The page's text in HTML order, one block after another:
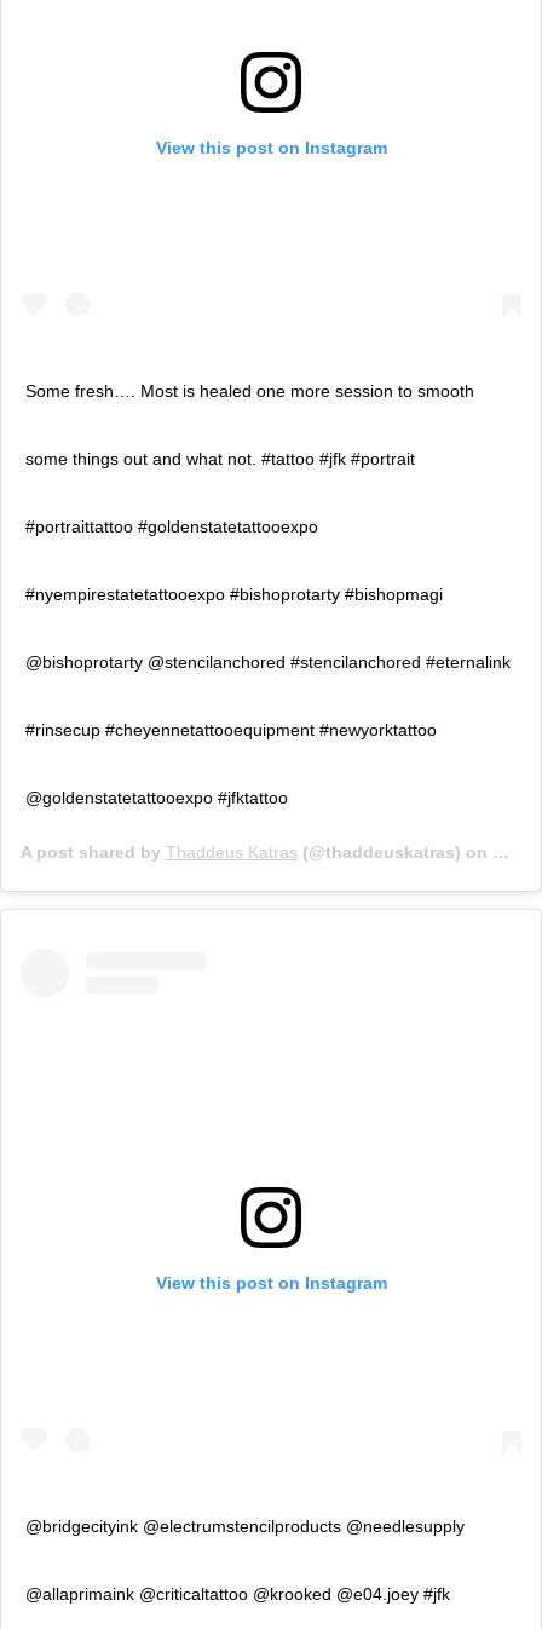
View this post on Instagram
Some fresh…. Most is healed one more session to smooth
some things out and what not. #tattoo #jfk #portrait
#portraittattoo #goldenstatetattooexpo
#nyempirestatetattooexpo #bishoprotarty #bishopmagi
@bishoprotarty @stencilanchored #stencilanchored #eternalink
#rinsecup #cheyennetattooequipment #newyorktattoo
@goldenstatetattooexpo #jfktattoo
A post shared by Thaddeus Katras (@thaddeuskatras) on Oct
View this post on Instagram
@bridgecityink @electrumstencilproducts @needlesupply
@allaprimaink @criticaltattoo @krooked @e04.joey #jfk